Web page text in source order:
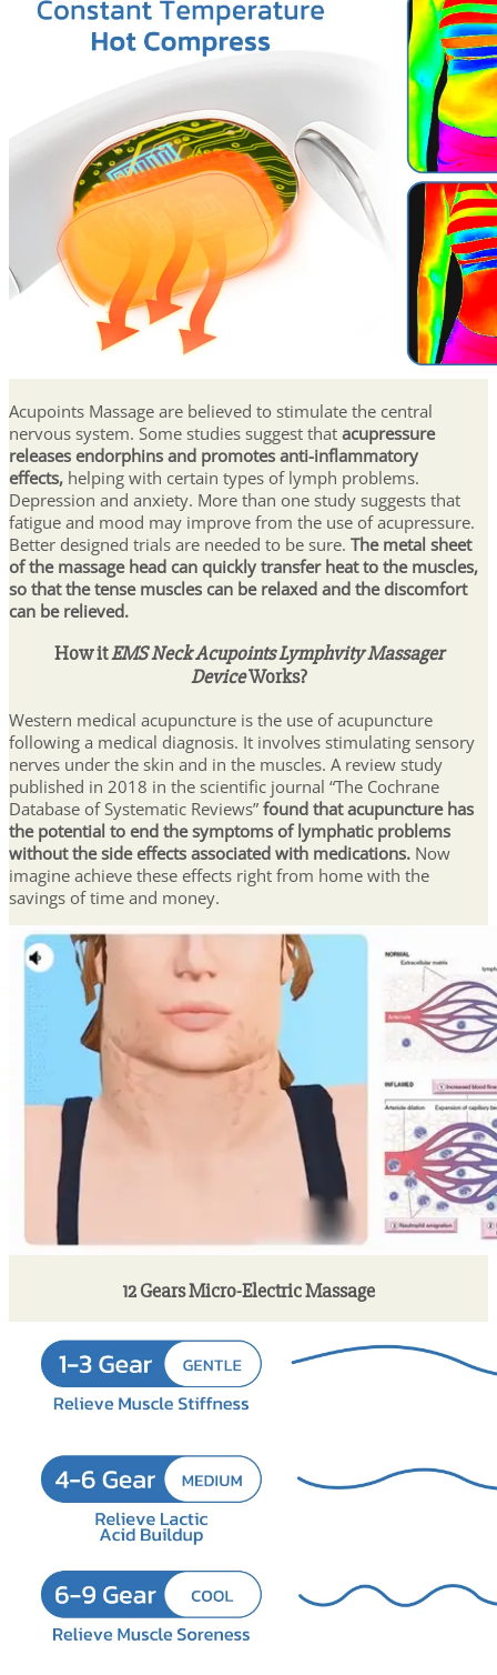
Acupoints Massage are believed to stimulate the central
nervous system. Some studies suggest that acupressure
releases endorphins and promotes anti-inflammatory
effects, helping with certain types of lymph problems.
Depression and anxiety. More than one study suggests that
fatigue and mood may improve from the use of acupressure.
Better designed trials are needed to be sure. The metal sheet
of the massage head can quickly transfer heat to the muscles,
so that the tense muscles can be relaxed and the discomfort
can be relieved.
How itEMS Neck Acupoints Lymphvity Massager
DeviceWorks?
Western medical acupuncture is the use of acupuncture
following a medical diagnosis. It involves stimulating sensory
nerves under the skin and in the muscles. A review study
published in 2018 in the scientific journal “The Cochrane
Database of Systematic Reviews” found that acupuncture has
the potential to end the symptoms of lymphatic problems
without the side effects associated with medications. Now
imagine achieve these effects right from home with the
savings of time and money.
12 Gears Micro-Electric Massage